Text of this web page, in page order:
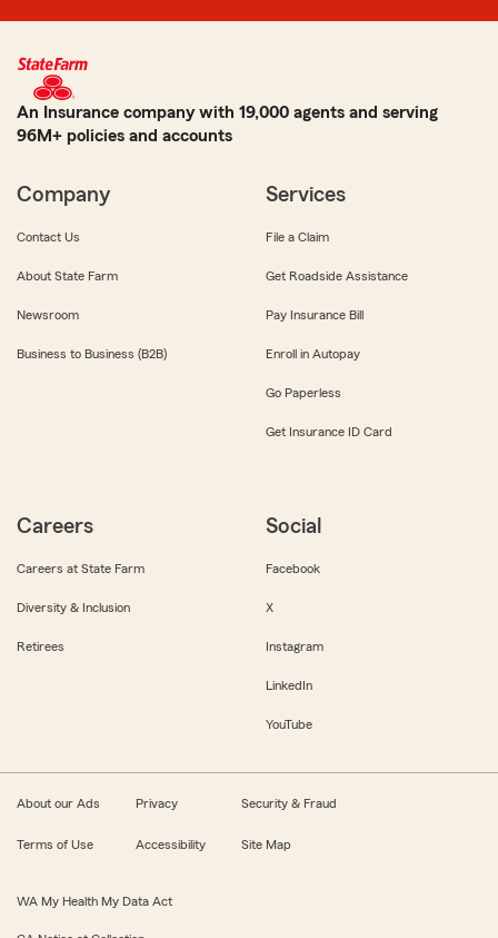
An Insurance company with 19,000 agents and serving
96M+ policies and accounts
Company
Contact Us
About State Farm
Newsroom
Business to Business (B2B)
Services
File a Claim
Get Roadside Assistance
Pay Insurance Bill
Enroll in Autopay
Go Paperless
Get Insurance ID Card
Careers
Careers at State Farm
Diversity & Inclusion
Retirees
Social
Facebook
X
Instagram
LinkedIn
YouTube
About our Ads Privacy Security & Fraud
Terms of Use Accessibility Site Map
WA My Health My Data Act